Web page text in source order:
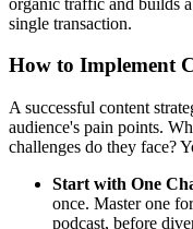
single transaction.
How to Implement
A successful content
audience's pain points.
challenges do they face?
Start with One
once. Master one
podcast, before